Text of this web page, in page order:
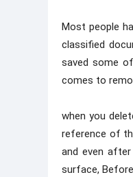
Most people
classified
saved some
comes to
when you
reference of
and even
surface,